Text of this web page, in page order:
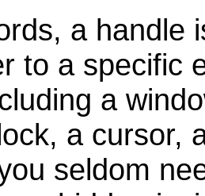
a handle
to a specific
a
a cursor,
seldom